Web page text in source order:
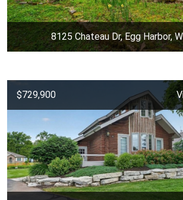
8125 Chateau Dr, Egg Harbor,
$729,900